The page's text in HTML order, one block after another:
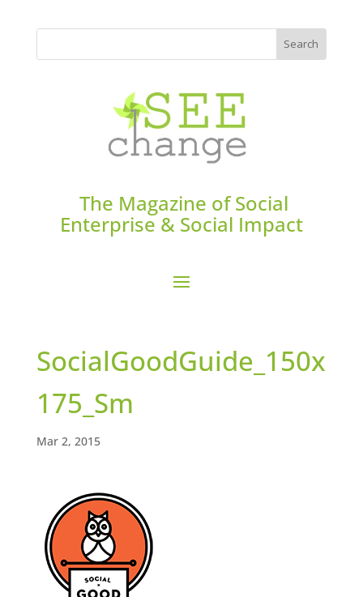
The Magazine of Social
Enterprise & Social Impact
SocialGoodGuide_150x
175_Sm
Mar 2, 2015